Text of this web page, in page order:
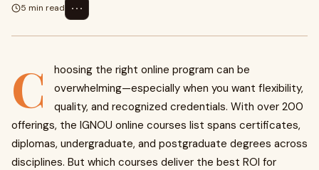
5 min read
⋯
C
hoosing the right online program can be
overwhelming—especially when you want flexibility,
quality, and recognized credentials. With over 200
offerings, the IGNOU online courses list spans certificates,
diplomas, undergraduate, and postgraduate degrees across
disciplines. But which courses deliver the best ROI for